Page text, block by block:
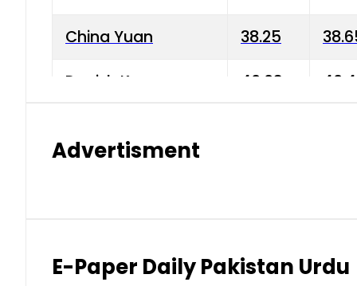
China Yuan 38.25
Danish Krone 40.03
Kuwaiti Dinar 903.45
Advertisment
E-Paper Daily Pakistan Urdu